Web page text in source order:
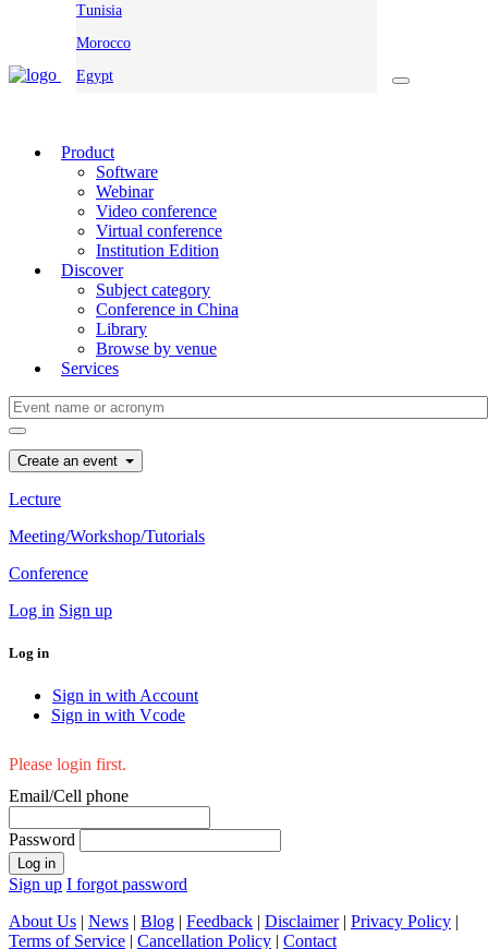
Tunisia
Morocco
Egypt
Product
Software
Webinar
Video conference
Virtual conference
Institution Edition
Discover
Subject category
Conference in China
Library
Browse by venue
Services
Create an event
Lecture
Meeting/Workshop/Tutorials
Conference
Log in Sign up
Log in
Sign in with Account
Sign in with Vcode
Please login first.
Email/Cell phone
Password
Log in
Sign up I forgot password
About Us | News | Blog | Feedback | Disclaimer | Privacy Policy |
Terms of Service | Cancellation Policy | Contact